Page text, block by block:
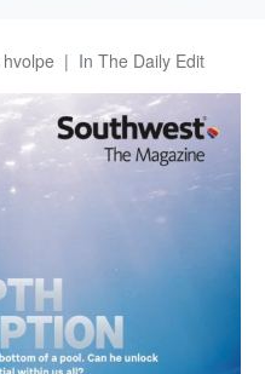
hvolpe In The Daily Edit